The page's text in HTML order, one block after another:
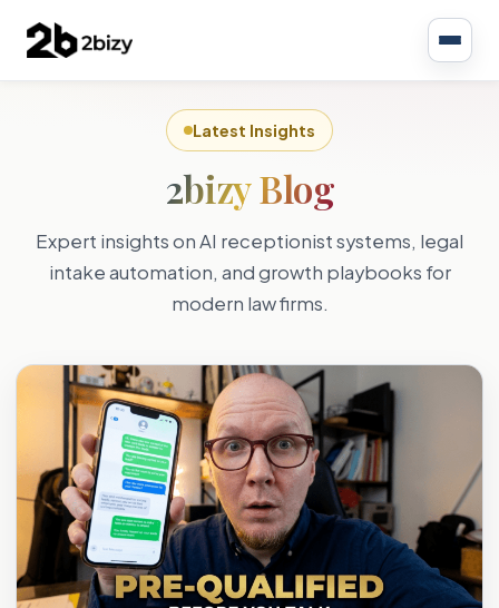
Latest Insights
2bizy Blog
Expert insights on AI receptionist systems, legal
intake automation, and growth playbooks for
modern law firms.